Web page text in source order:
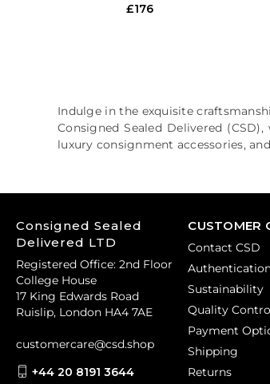
£176
Indulge in the exquisite
Consigned Sealed Delivered
luxury consignment accessories,
CUSTOMER
Contact CSD
Sustainability
Quality
Payment
Shipping
Returns
Consigned Sealed
Delivered LTD
Registered Office: 2nd Floor
College House
17 King Edwards Road
Ruislip, London HA4 7AE
customercare@csd.shop
+44 20 8191 3644